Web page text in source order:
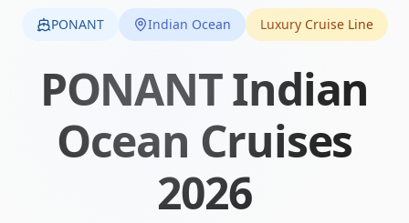
PONANT Indian Ocean Luxury Cruise Line
PONANTIndian
Ocean Cruises
2026